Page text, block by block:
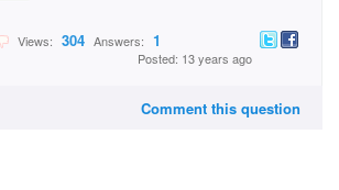
Views: 304 Answers: 1
Posted: 13 years ago
Comment this question